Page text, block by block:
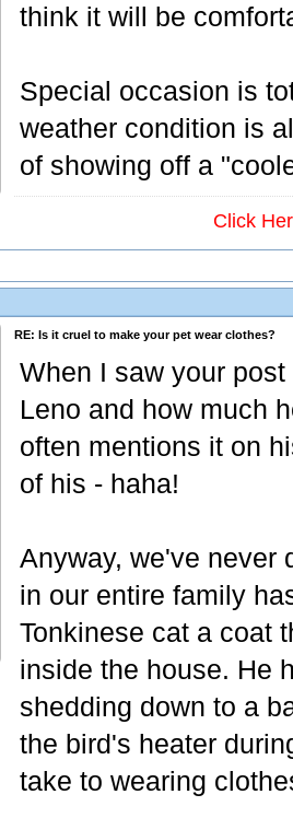
think it will be
Special occasion is
weather condition is
of showing off a
Click
RE: Is it cruel to make your pet wear clothes?
When I saw your
Leno and how much
often mentions it on
of his - haha!
Anyway, we've never
in our entire family
Tonkinese cat a coat
inside the house. He
shedding down to a
the bird's heater
take to wearing